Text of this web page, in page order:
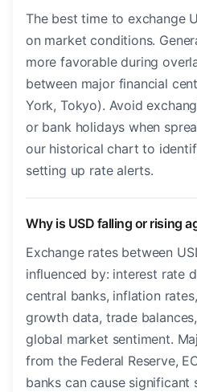
The best time to exchange
on market conditions.
more favorable during
between major financial
York, Tokyo). Avoid
or bank holidays when
our historical chart to
setting up rate alerts.
Why is USD falling or rising
Exchange rates between
influenced by: interest rate
central banks, inflation
growth data, trade
global market sentiment.
from the Federal Reserve,
banks can cause